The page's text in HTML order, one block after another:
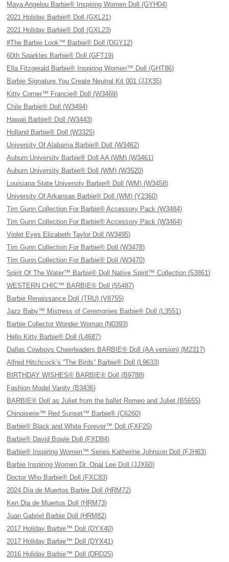
Maya Angelou Barbie® Inspiring Women Doll (GYH04)
2021 Holiday Barbie® Doll (GXL21)
2021 Holiday Barbie® Doll (GXL23)
#The Barbie Look™ Barbie® Doll (DGY12)
60th Sparkles Barbie® Doll (GFT19)
Ella Fitzgerald Barbie® Inspiring Women™ Doll (GHT86)
Barbie Signature You Create Neutral Kit 001 (JJX35)
Kitty Corner™ Francie® Doll (W3469)
Chile Barbie® Doll (W3494)
Hawaii Barbie® Doll (W3443)
Holland Barbie® Doll (W3325)
University Of Alabama Barbie® Doll (W3462)
Auburn University Barbie® Doll AA (WM) (W3461)
Auburn University Barbie® Doll (WM) (W3520)
Louisiana State University Barbie® Doll (WM) (W3458)
University Of Arkansas Barbie® Doll (WM) (Y2360)
Tim Gunn Collection For Barbie® Accessory Pack (W3484)
Tim Gunn Collection For Barbie® Accessory Pack (W3464)
Violet Eyes Elizabeth Taylor Doll (W3495)
Tim Gunn Collection For Barbie® Doll (W3478)
Tim Gunn Collection For Barbie® Doll (W3470)
Spirit Of The Water™ Barbie® Doll Native Spirit™ Collection (53861)
WESTERN CHIC™ BARBIE® Doll (55487)
Barbie Renaissance Doll (TRU) (V8755)
Jazz Baby™ Mistress of Ceremonies Barbie® Doll (L3551)
Barbie Collector Wonder Woman (N0393)
Hello Kitty Barbie® Doll (L4687)
Dallas Cowboys Cheerleaders BARBIE® Doll (AA version) (M2317)
Alfred Hitchcock’s “The Birds” Barbie® Doll (L9633)
BIRTHDAY WISHES® BARBIE® Doll (B9788)
Fashion Model Vanity (B3436)
BARBIE® Doll as Juliet from the ballet Romeo and Juliet (B5655)
Chinoiserie™ Red Sunset™ Barbie® (C6260)
Barbie® Black and White Forever™ Doll (FXF25)
Barbie® David Bowie Doll (FXD84)
Barbie® Inspiring Women™ Series Katherine Johnson Doll (FJH63)
Barbie Inspiring Women Dr. Opal Lee Doll (JJX60)
Doctor Who Barbie® Doll (FXC83)
2024 Día de Muertos Barbie Doll (HRM72)
Ken Dia de Muertos Doll (HRM73)
Juan Gabriel Barbie Doll (HRM82)
2017 Holiday Barbie™ Doll (DYX40)
2017 Holiday Barbie™ Doll (DYX41)
2016 Holiday Barbie™ Doll (DRD25)